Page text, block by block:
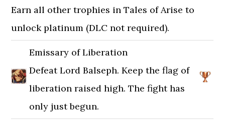
Earn all other trophies in Tales of Arise to
unlock platinum (DLC not required).
Emissary of Liberation
Defeat Lord Balseph. Keep the flag of
liberation raised high. The fight has
only just begun.